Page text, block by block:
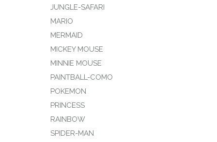
JUNGLE-SAFARI
MARIO
MERMAID
MICKEY MOUSE
MINNIE MOUSE
PAINTBALL-COMO
POKEMON
PRINCESS
RAINBOW
SPIDER-MAN